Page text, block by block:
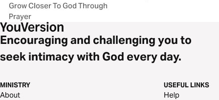
Grow Closer To God Through
Prayer
Encouraging and challenging you to
seek intimacy with God every day.
MINISTRY
About
USEFUL LINKS
Help